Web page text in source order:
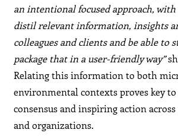
an intentional focused approach,
distil relevant information, insights
colleagues and clients and be able to
package that in a user-friendly way”
Relating this information to both
environmental contexts proves key
consensus and inspiring action
and organizations.